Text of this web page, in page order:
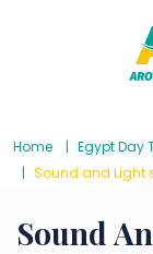
Home Egypt Day
Sound and Light
Sound